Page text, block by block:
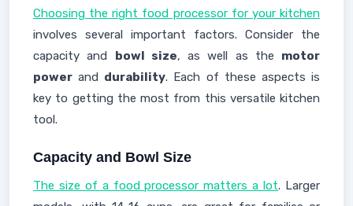
Choosing the right food processor for your kitchen
involves several important factors. Consider the
capacity and bowl size, as well as the motor
power and durability. Each of these aspects is
key to getting the most from this versatile kitchen
tool.
Capacity and Bowl Size
The size of a food processor matters a lot. Larger